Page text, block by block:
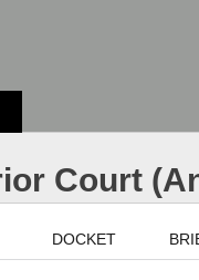
Court
DOCKET